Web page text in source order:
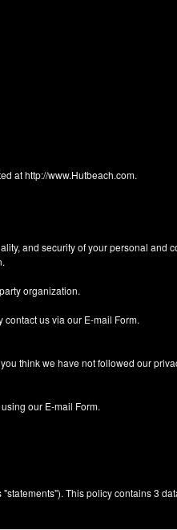
athttp://www.Hutbeach.com.
and security of your personal and
organization.
contact us via our E-mail Form.
think we have not followed our
our E-mail Form.
This policy contains 3